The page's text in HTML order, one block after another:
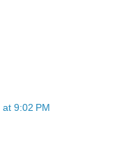
9:02 PM